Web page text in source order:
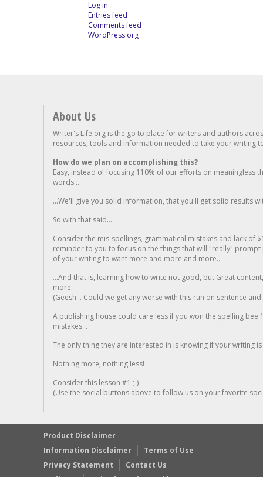
Log in
Entries feed
Comments feed
WordPress.org
About Us
Writer's Life.org is the go to place for writers and authors
resources, tools and information needed to take your writing
How do we plan on accomplishing this?
Easy, instead of focusing 110% of our efforts on meaningless
words...
...We'll give you solid information, that you'll get solid results
So with that said...
Consider the mis-spellings, grammatical mistakes and lack of
reminder to you to focus on the things that will "really"
of your writing to want more and more and more..
...And that is, learning how to write not good, but Great
more.
(Geesh... Could we get any worse with this run on sentence
A publishing house could care less if you won the spelling
mistakes...
The only thing they are interested in is knowing if your writing is
Nothing more, nothing less!
Consider this lesson #1 ;-)
(Use the social buttons above to follow us on your favorite
Product Disclaimer
Information Disclaimer
Terms of Use
Privacy Statement
Contact Us